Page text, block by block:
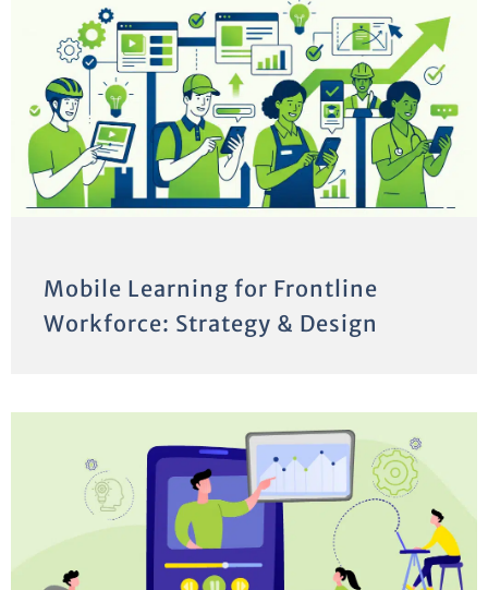
Mobile Learning for Frontline
Workforce: Strategy & Design